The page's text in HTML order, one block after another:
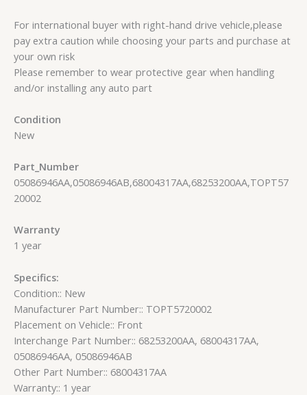
For international buyer with right-hand drive vehicle,please
pay extra caution while choosing your parts and purchase at
your own risk
Please remember to wear protective gear when handling
and/or installing any auto part
Condition
New
Part_Number
05086946AA,05086946AB,68004317AA,68253200AA,TOPT57
20002
Warranty
1 year
Specifics:
Condition:: New
Manufacturer Part Number:: TOPT5720002
Placement on Vehicle:: Front
Interchange Part Number:: 68253200AA, 68004317AA,
05086946AA, 05086946AB
Other Part Number:: 68004317AA
Warranty:: 1 year